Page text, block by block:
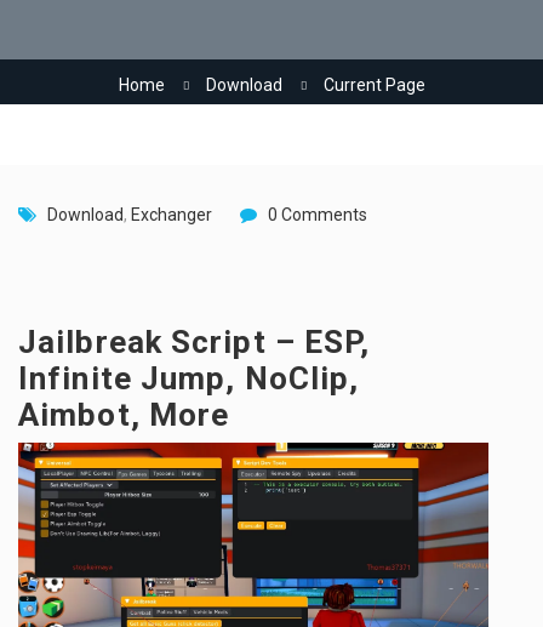
Home Download Current Page
Download, Exchanger 0 Comments
Jailbreak Script – ESP,
Infinite Jump, NoClip,
Aimbot, More